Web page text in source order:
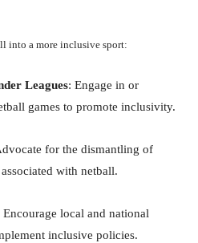
into a more inclusive sport:
Leagues: Engage in or
games to promote inclusivity.
for the dismantling of
with netball.
Encourage local and national
inclusive policies.